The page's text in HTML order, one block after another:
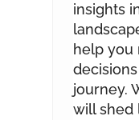
insights
help you
journey.
will shed